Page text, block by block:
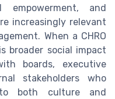
empowerment, and
increasingly relevant
When a CHRO
broader social impact
boards, executive
stakeholders who
both culture and